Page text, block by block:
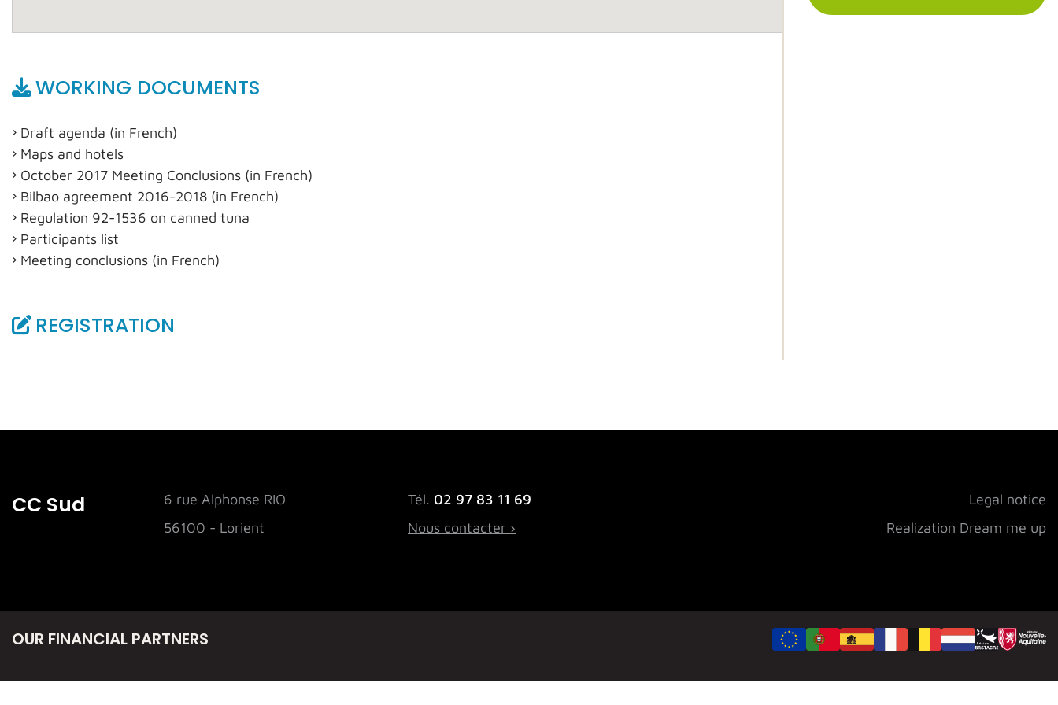
WORKING DOCUMENTS
Draft agenda (in French)
Maps and hotels
October 2017 Meeting Conclusions (in French)
Bilbao agreement 2016-2018 (in French)
Regulation 92-1536 on canned tuna
Participants list
Meeting conclusions (in French)
REGISTRATION
CC Sud
6 rue Alphonse RIO
56100 - Lorient
Tél. 02 97 83 11 69
Nous contacter ›
Legal notice
Realization Dream me up
OUR FINANCIAL PARTNERS